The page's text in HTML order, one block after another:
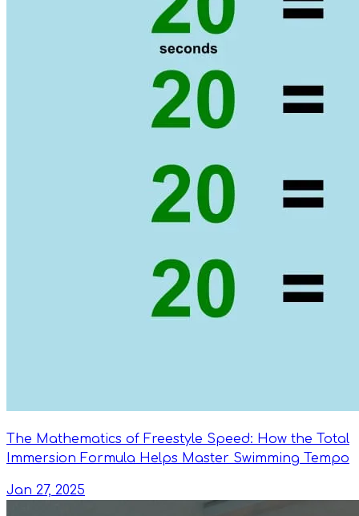
The Mathematics of Freestyle Speed: How the Total
Immersion Formula Helps Master Swimming Tempo
Jan 27, 2025